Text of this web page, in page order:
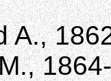
A.,